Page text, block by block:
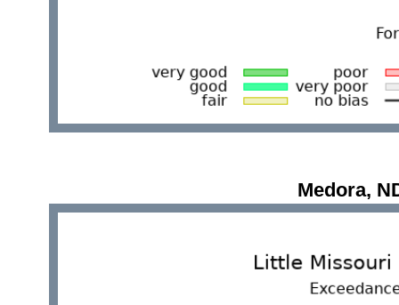
Medora,